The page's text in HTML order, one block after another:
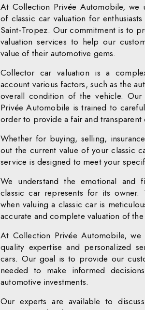
At Collection Privée Automobile, we
of classic car valuation for
Saint-Tropez. Our commitment is to
valuation services to help our
value of their automotive gems.
Collector car valuation is a
account various factors, such as the
overall condition of the vehicle.
Privée Automobile is trained to
order to provide a fair and transparent
Whether for buying, selling,
out the current value of your classic
service is designed to meet your
We understand the emotional and
classic car represents for its
when valuing a classic car is
accurate and complete valuation of
At Collection Privée Automobile,
quality expertise and personalized
cars. Our goal is to provide our
needed to make informed
automotive investments.
Our experts are available to